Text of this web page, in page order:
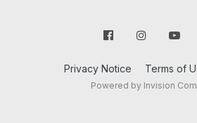
Privacy Notice Terms of
Powered by Invision